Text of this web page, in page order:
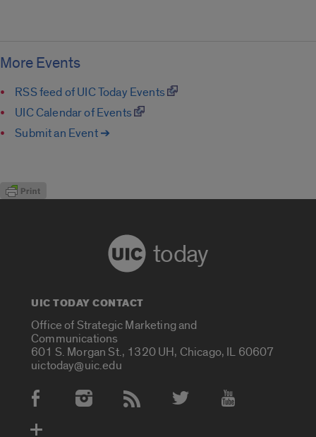
More Events
RSS feed of UIC Today Events
UIC Calendar of Events
Submit an Event ➔
today
UIC TODAY CONTACT
Office of Strategic Marketing and
Communications
601 S. Morgan St., 1320 UH, Chicago, IL 60607
uictoday@uic.edu
Social Media Accounts